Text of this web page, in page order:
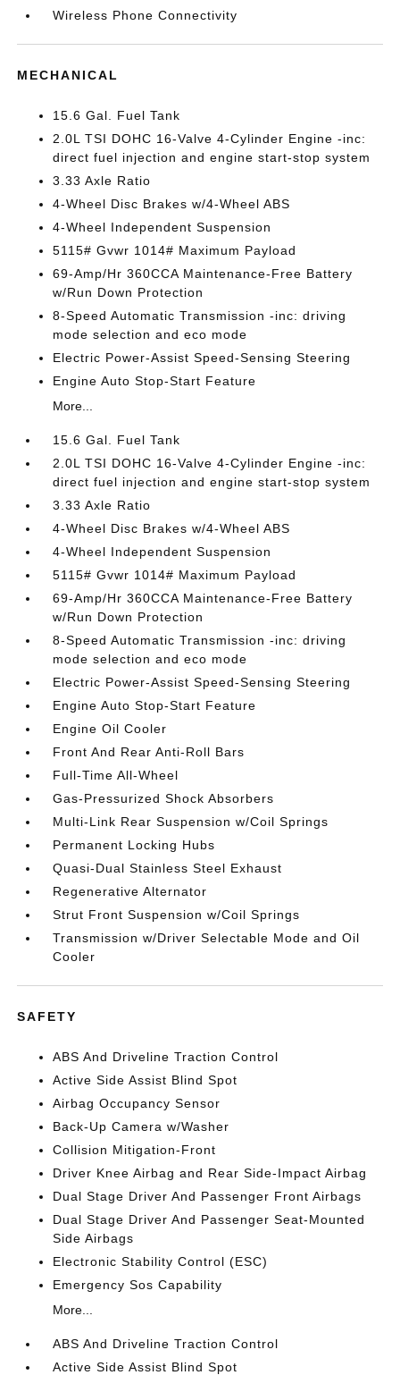
Wireless Phone Connectivity
MECHANICAL
15.6 Gal. Fuel Tank
2.0L TSI DOHC 16-Valve 4-Cylinder Engine -inc:
direct fuel injection and engine start-stop system
3.33 Axle Ratio
4-Wheel Disc Brakes w/4-Wheel ABS
4-Wheel Independent Suspension
5115# Gvwr 1014# Maximum Payload
69-Amp/Hr 360CCA Maintenance-Free Battery
w/Run Down Protection
8-Speed Automatic Transmission -inc: driving
mode selection and eco mode
Electric Power-Assist Speed-Sensing Steering
Engine Auto Stop-Start Feature
More...
15.6 Gal. Fuel Tank
2.0L TSI DOHC 16-Valve 4-Cylinder Engine -inc:
direct fuel injection and engine start-stop system
3.33 Axle Ratio
4-Wheel Disc Brakes w/4-Wheel ABS
4-Wheel Independent Suspension
5115# Gvwr 1014# Maximum Payload
69-Amp/Hr 360CCA Maintenance-Free Battery
w/Run Down Protection
8-Speed Automatic Transmission -inc: driving
mode selection and eco mode
Electric Power-Assist Speed-Sensing Steering
Engine Auto Stop-Start Feature
Engine Oil Cooler
Front And Rear Anti-Roll Bars
Full-Time All-Wheel
Gas-Pressurized Shock Absorbers
Multi-Link Rear Suspension w/Coil Springs
Permanent Locking Hubs
Quasi-Dual Stainless Steel Exhaust
Regenerative Alternator
Strut Front Suspension w/Coil Springs
Transmission w/Driver Selectable Mode and Oil
Cooler
SAFETY
ABS And Driveline Traction Control
Active Side Assist Blind Spot
Airbag Occupancy Sensor
Back-Up Camera w/Washer
Collision Mitigation-Front
Driver Knee Airbag and Rear Side-Impact Airbag
Dual Stage Driver And Passenger Front Airbags
Dual Stage Driver And Passenger Seat-Mounted
Side Airbags
Electronic Stability Control (ESC)
Emergency Sos Capability
More...
ABS And Driveline Traction Control
Active Side Assist Blind Spot